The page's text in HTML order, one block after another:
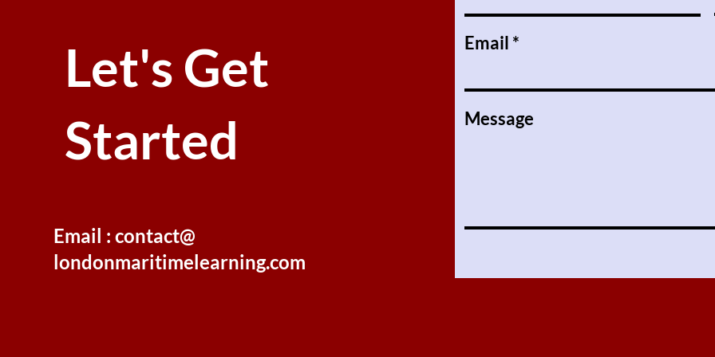
Let's Get
Started
Email : contact@
londonmaritimelearning.com
Email
Message